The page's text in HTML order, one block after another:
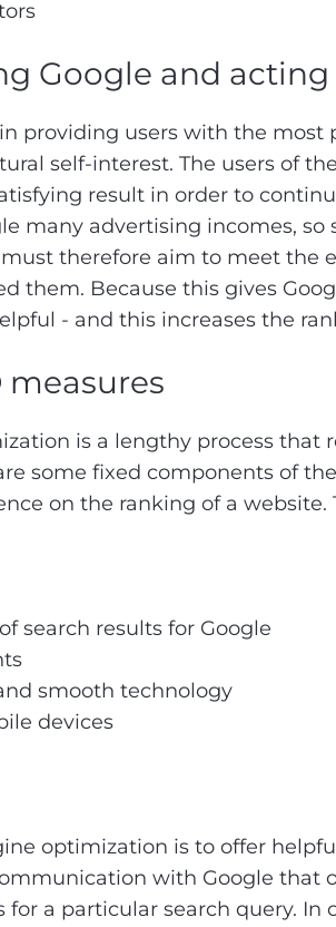
Google and
providing users with the most
self-interest. The users of
result in order to
many advertising incomes,
therefore aim to meet the
them. Because this gives
- and this increases the
measures
is a lengthy process that
some fixed components of
on the ranking of a website.
search results for Google
smooth technology
devices
optimization is to offer
with Google that
a particular search query. In